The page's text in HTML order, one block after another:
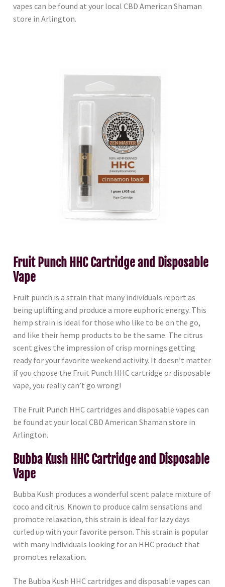
vapes can be found at your local CBD American Shaman
store in Arlington.
Fruit Punch HHC Cartridge and Disposable
Vape
Fruit punch is a strain that many individuals report as
being uplifting and produce a more euphoric energy. This
hemp strain is ideal for those who like to be on the go,
and like their hemp products to be the same. The citrus
scent gives the impression of crisp mornings getting
ready for your favorite weekend activity. It doesn’t matter
if you choose the Fruit Punch HHC cartridge or disposable
vape, you really can’t go wrong!
The Fruit Punch HHC cartridges and disposable vapes can
be found at your local CBD American Shaman store in
Arlington.
Bubba Kush HHC Cartridge and Disposable
Vape
Bubba Kush produces a wonderful scent palate mixture of
coco and citrus. Known to produce calm sensations and
promote relaxation, this strain is ideal for lazy days
curled up with your favorite person. This strain is popular
with many individuals looking for an HHC product that
promotes relaxation.
The Bubba Kush HHC cartridges and disposable vapes can